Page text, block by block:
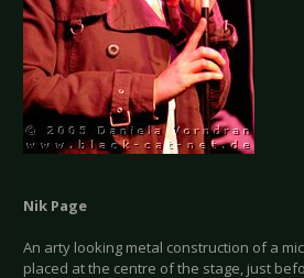
Nik Page
An arty looking metal construction of a
placed at the centre of the stage, just